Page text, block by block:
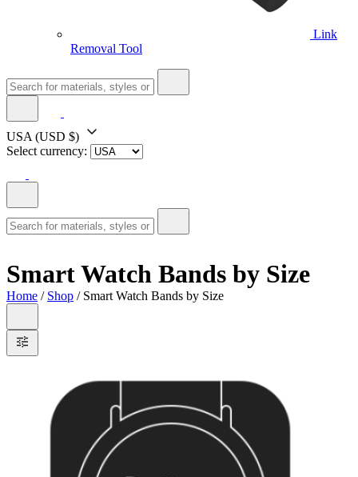
Link
Removal Tool
USA (USD $)
Select currency:
Smart Watch Bands by Size
Home / Shop / Smart Watch Bands by Size